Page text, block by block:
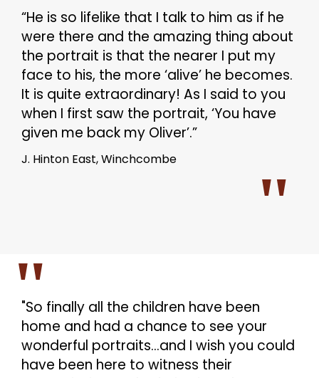
“He is so lifelike that I talk to him as if he
were there and the amazing thing about
the portrait is that the nearer I put my
face to his, the more ‘alive’ he becomes.
It is quite extraordinary! As I said to you
when I first saw the portrait, ‘You have
given me back my Oliver’.”
J. Hinton East, Winchcombe
"So finally all the children have been
home and had a chance to see your
wonderful portraits…and I wish you could
have been here to witness their